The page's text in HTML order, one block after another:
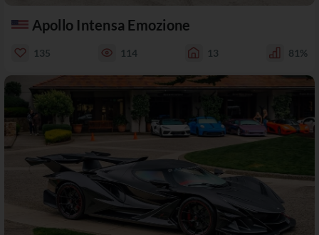
Apollo Intensa Emozione
135 114 13 81%